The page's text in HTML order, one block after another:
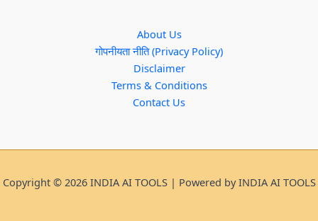
About Us
गोपनीयता नीति (Privacy Policy)
Disclaimer
Terms & Conditions
Contact Us
Copyright © 2026 INDIA AI TOOLS | Powered by INDIA AI TOOLS